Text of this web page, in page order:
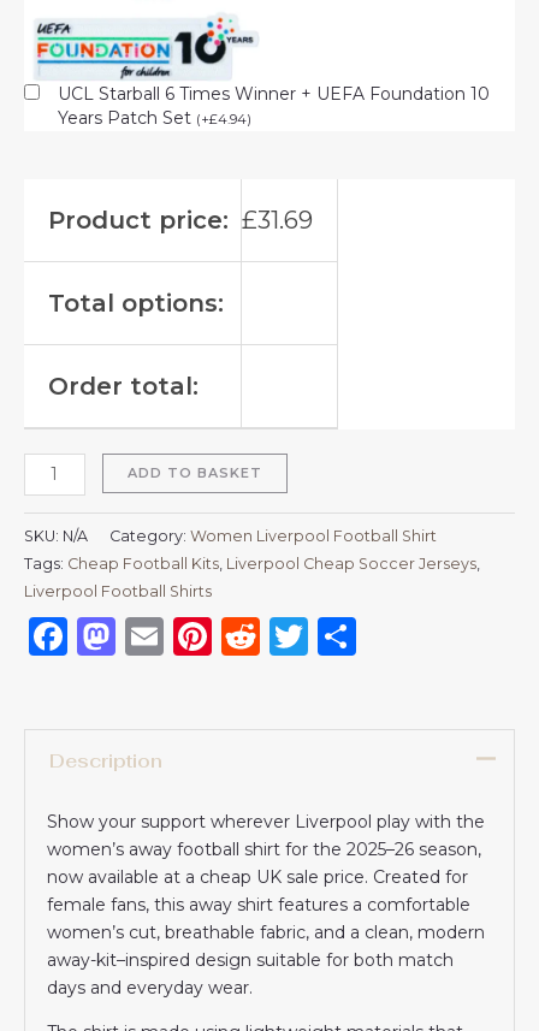
UCL Starball 6 Times Winner + UEFA Foundation 10
Years Patch Set (+£4.94)
Product price: £31.69
Total options:
Order total:
ADD TO BASKET
SKU: N/A Category: Women Liverpool Football Shirt
Tags: Cheap Football Kits Liverpool Cheap Soccer Jerseys
Liverpool Football Shirts​
Facebook
Mastodon
EmailPinterest
RedditTwitter
Description
Show your support wherever Liverpool play with the
women’s away football shirt for the 2025–26 season,
now available at a cheap UK sale price. Created for
female fans, this away shirt features a comfortable
women’s cut, breathable fabric, and a clean, modern
away-kit–inspired design suitable for both match
days and everyday wear.